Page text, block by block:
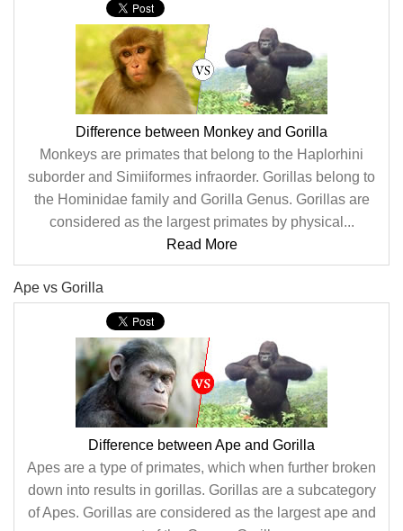
Difference between Monkey and Gorilla
Monkeys are primates that belong to the Haplorhini
suborder and Simiiformes infraorder. Gorillas belong to
the Hominidae family and Gorilla Genus. Gorillas are
considered as the largest primates by physical...
Read More
Ape vs Gorilla
Difference between Ape and Gorilla
Apes are a type of primates, which when further broken
down into results in gorillas. Gorillas are a subcategory
of Apes. Gorillas are considered as the largest ape and